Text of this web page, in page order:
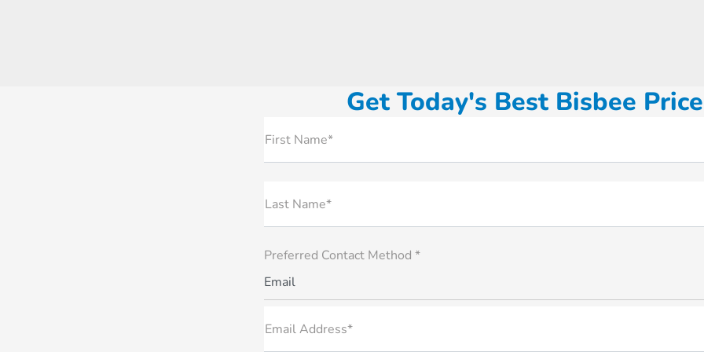
Get Today's Best Bisbee
First Name*
Last Name*
Preferred Contact Method *
Email
Email Address*